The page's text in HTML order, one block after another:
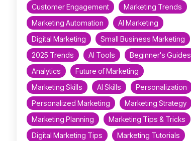
Customer Engagement
Marketing Trends
Marketing Automation
AI Marketing
Digital Marketing
Small Business Marketing
2025 Trends
AI Tools
Beginner's Guides
Analytics
Future of Marketing
Marketing Skills
AI Skills
Personalization
Personalized Marketing
Marketing Strategy
Marketing Planning
Marketing Tips & Tricks
Digital Marketing Tips
Marketing Tutorials